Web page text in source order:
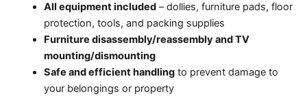
All equipment included– dollies, furniture pads, floor
protection, tools, and packing supplies
Furniture disassembly/reassembly and TV
mounting/dismounting
Safe and efficient handlingto prevent damage to
your belongings or property